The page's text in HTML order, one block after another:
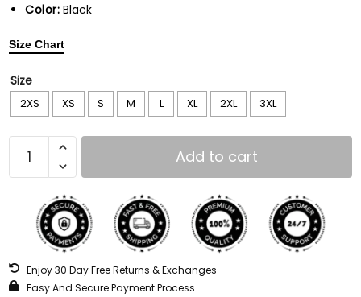
Color: Black
Size Chart
Size
2XS XS S M L XL 2XL 3XL
Add to cart
Enjoy 30 Day Free Returns & Exchanges
Easy And Secure Payment Process